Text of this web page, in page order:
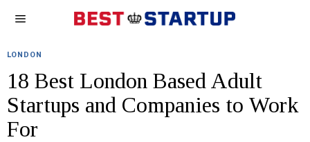
LONDON
18 Best London Based Adult
Startups and Companies to Work
For